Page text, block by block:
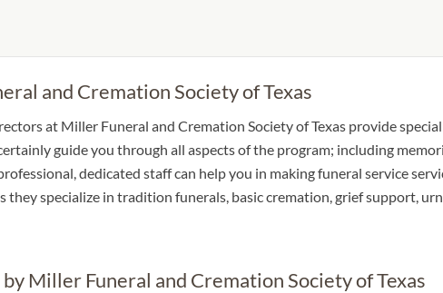
and Cremation Society of Texas
at Miller Funeral and Cremation Society of Texas provide
guide you through all aspects of the program; including
dedicated staff can help you in making funeral service
they specialize in tradition funerals, basic cremation, grief support,
Miller Funeral and Cremation Society of Texas